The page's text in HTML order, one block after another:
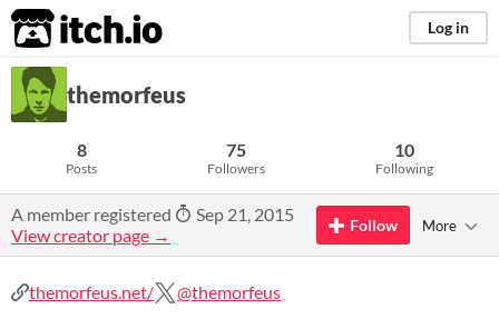
itch.io Log in
themorfeus
8
Posts
75
Followers
10
Following
A member registered
Sep 21, 2015
View creator page →
Follow More
themorfeus.net/ @themorfeus